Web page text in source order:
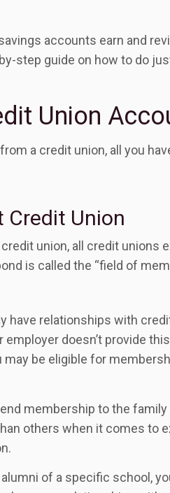
accounts earn and
step guide on how to do
Union
a credit union, all you
Credit Union
union, all credit unions
is called the “field of
have relationships with
doesn’t provide
may be eligible for
membership to the
others when it comes to
of a specific school,